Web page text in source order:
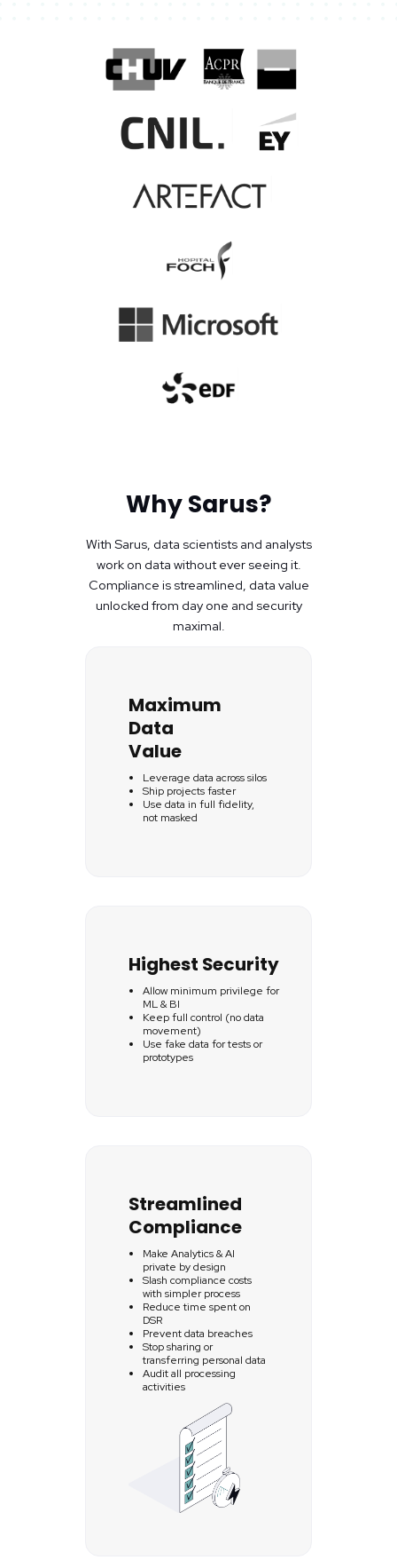
Why Sarus?
With Sarus, data scientists and analysts
work on data without ever seeing it.
Compliance is streamlined, data value
unlocked from day one and security
maximal.
Maximum
Data
Value
Leverage data across silos
Ship projects faster
Use data in full fidelity,
not masked
Highest Security
Allow minimum privilege for
ML & BI
Keep full control (no data
movement)
Use fake data for tests or
prototypes
Streamlined
Compliance
Make Analytics & AI
private by design
Slash compliance costs
with simpler process
Reduce time spent on
DSR
Prevent data breaches
Stop sharing or
transferring personal data
Audit all processing
activities